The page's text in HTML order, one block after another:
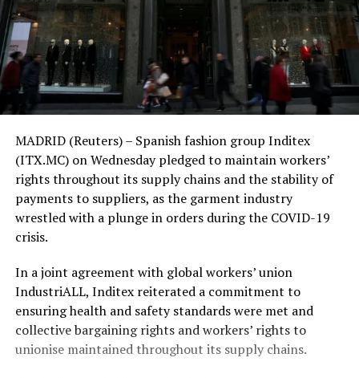
MADRID (Reuters) – Spanish fashion group Inditex
(ITX.MC) on Wednesday pledged to maintain workers’
rights throughout its supply chains and the stability of
payments to suppliers, as the garment industry
wrestled with a plunge in orders during the COVID-19
crisis.
In a joint agreement with global workers’ union
IndustriALL, Inditex reiterated a commitment to
ensuring health and safety standards were met and
collective bargaining rights and workers’ rights to
unionise maintained throughout its supply chains.